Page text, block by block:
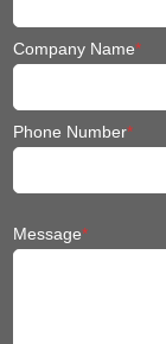
Company Name*
Phone Number*
Message*